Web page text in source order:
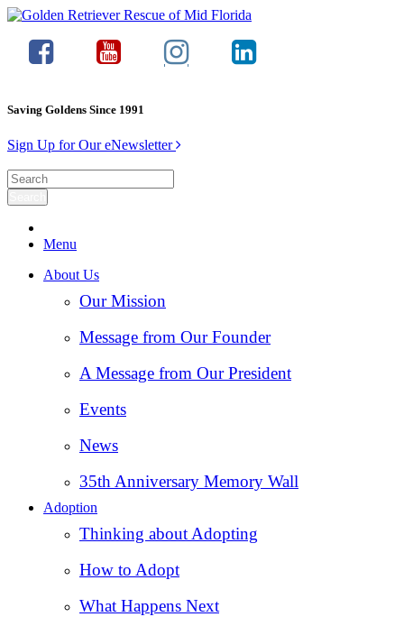
Saving Goldens Since 1991
Sign Up for Our eNewsletter
Menu
About Us
Our Mission
Message from Our Founder
A Message from Our President
Events
News
35th Anniversary Memory Wall
Adoption
Thinking about Adopting
How to Adopt
What Happens Next